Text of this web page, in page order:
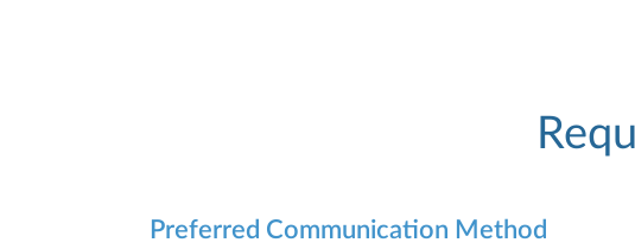
Preferred Communication Method